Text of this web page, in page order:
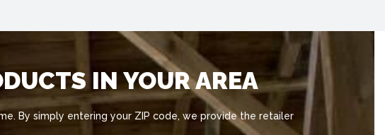
IN YOUR AREA
By simply entering your ZIP code, we provide the retailer